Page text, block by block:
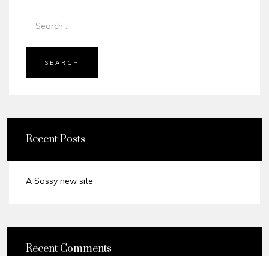
SEARCH
Recent Posts
A Sassy new site
Recent Comments